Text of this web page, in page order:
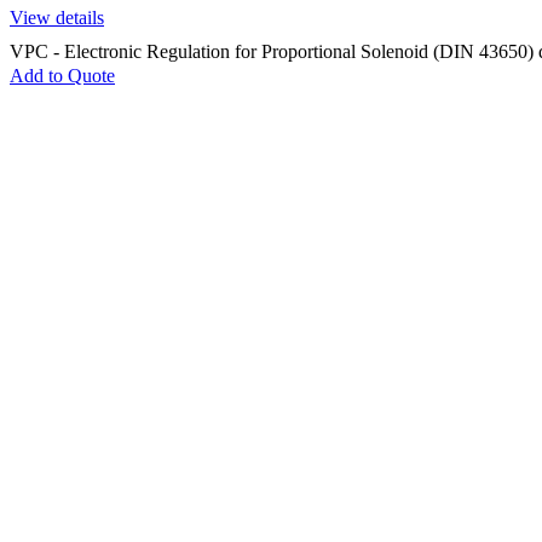
View details
VPC - Electronic Regulation for Proportional Solenoid (DIN 43650)
Add to Quote